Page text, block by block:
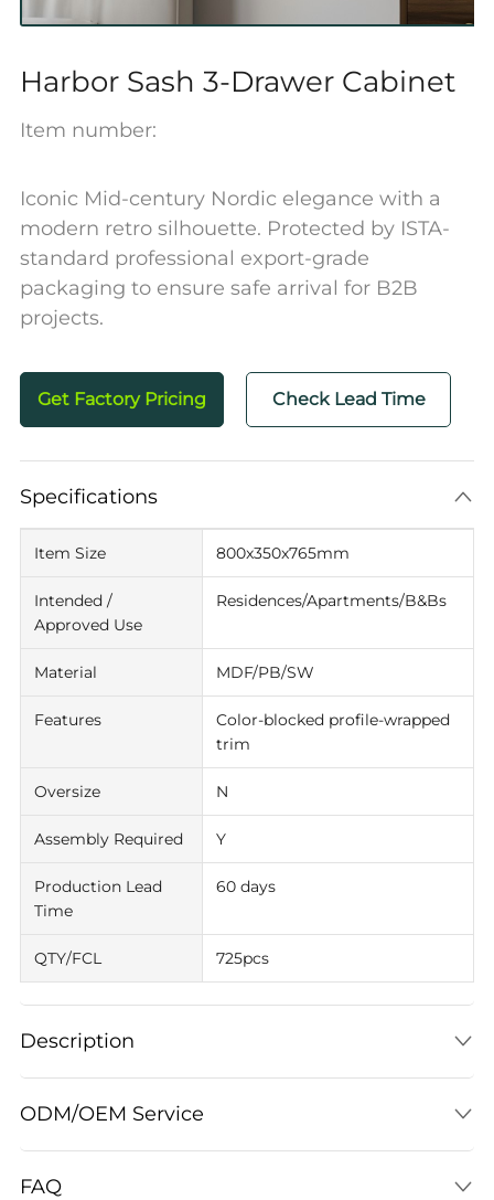
Harbor Sash 3-Drawer Cabinet
Item number:
Iconic Mid-century Nordic elegance with a
modern retro silhouette. Protected by ISTA-
standard professional export-grade
packaging to ensure safe arrival for B2B
projects.
Get Factory Pricing Check Lead Time
Specifications
Item Size 800x350x765mm
Intended /
Approved Use
Residences/Apartments/B&Bs
Material MDF/PB/SW
Features
Color-blocked profile-wrapped
trim
Oversize N
Assembly Required Y
Production Lead
Time
60 days
QTY/FCL 725pcs
Description
ODM/OEM Service
FAQ